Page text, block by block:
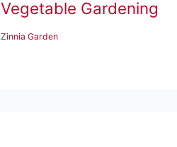
Vegetable Gardening
Zinnia Garden